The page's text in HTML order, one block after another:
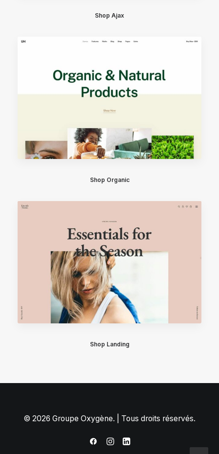
Shop Ajax
Shop Organic
Shop Landing
© 2026 Groupe Oxygène. | Tous droits réservés.